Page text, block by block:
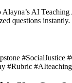
AI Teaching
questions instantly.
#SocialJustice
#Rubric